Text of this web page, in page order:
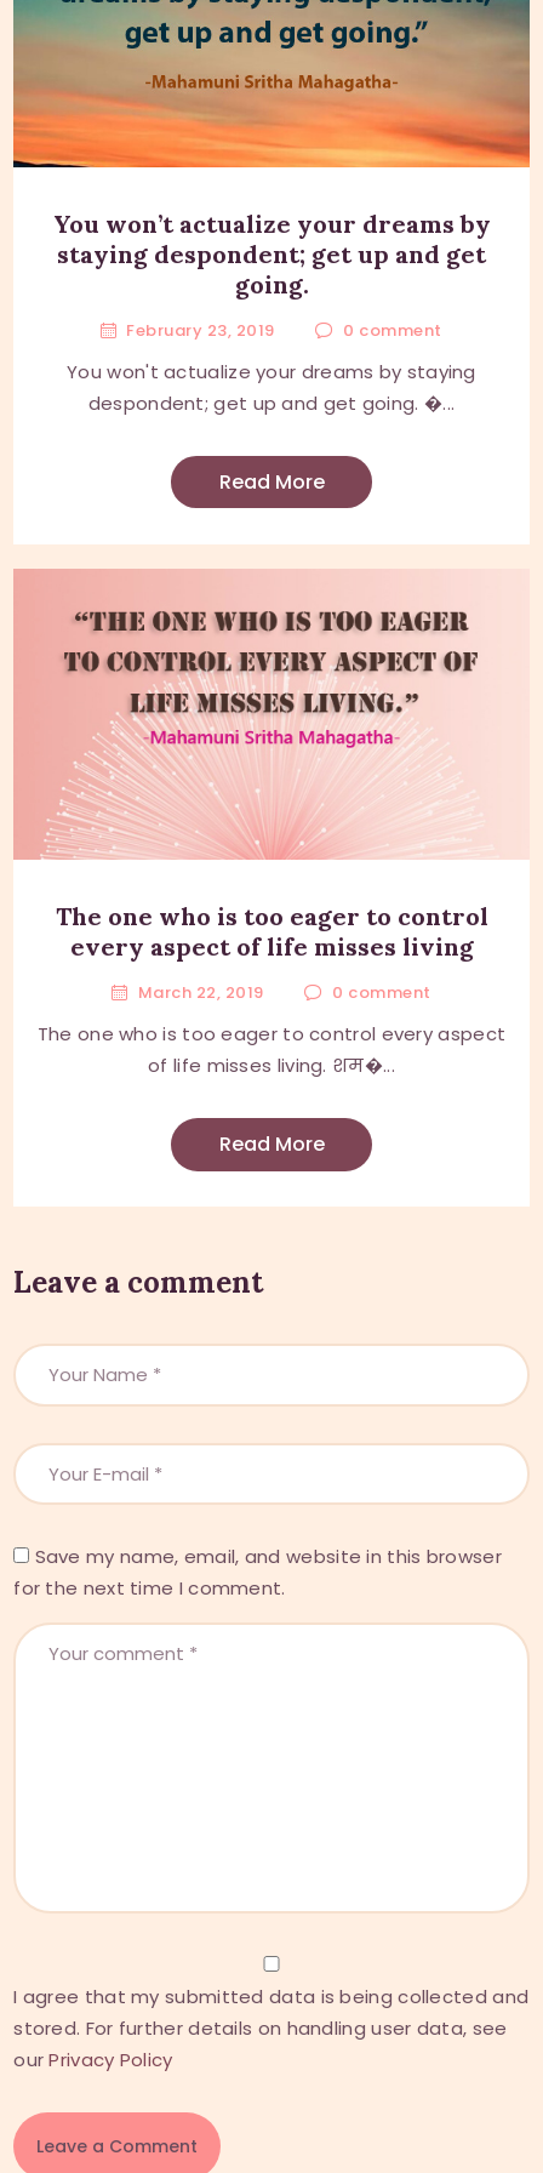
You won’t actualize your dreams by
staying despondent; get up and get
going.
February 23, 2019 0 comment
You won't actualize your dreams by staying
despondent; get up and get going. �...
Read More
The one who is too eager to control
every aspect of life misses living
March 22, 2019 0 comment
The one who is too eager to control every aspect
of life misses living. शम�...
Read More
Leave a comment
Save my name, email, and website in this browser
for the next time I comment.
I agree that my submitted data is being collected and
stored. For further details on handling user data, see
ourPrivacy Policy